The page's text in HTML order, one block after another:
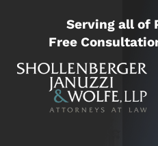
Serving all of
Free